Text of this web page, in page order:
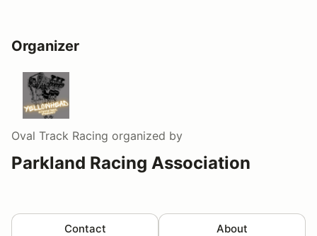
Organizer
Oval Track Racing organized by
Parkland Racing Association
Contact About